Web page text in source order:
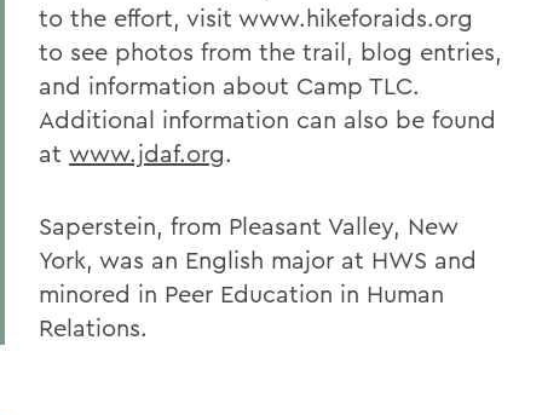
to the effort, visit www.hikeforaids.org
to see photos from the trail, blog entries,
and information about Camp TLC.
Additional information can also be found
at www.jdaf.org.
Saperstein, from Pleasant Valley, New
York, was an English major at HWS and
minored in Peer Education in Human
Relations.